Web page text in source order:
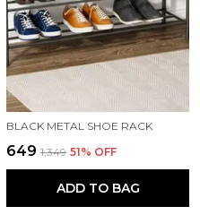
BLACK METAL SHOE RACK
₹649 ₹1,349 51% OFF
ADD TO BAG